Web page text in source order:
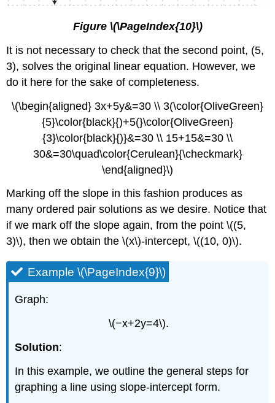
Figure \(\PageIndex{10}\)
It is not necessary to check that the second point, (5,
3), solves the original linear equation. However, we
do it here for the sake of completeness.
\(\begin{aligned} 3x+5y&=30 \\ 3(\color{OliveGreen}
{5}\color{black}{)+5(}\color{OliveGreen}
{3}\color{black}{)}&=30 \\ 15+15&=30 \\
30&=30\quad\color{Cerulean}{\checkmark}
\end{aligned}\)
Marking off the slope in this fashion produces as
many ordered pair solutions as we desire. Notice that
if we mark off the slope again, from the point \((5,
3)\), then we obtain the \(x\)-intercept, \((10, 0)\).
Example \(\PageIndex{9}\)
Graph:
\(−x+2y=4\).
Solution:
In this example, we outline the general steps for
graphing a line using slope-intercept form.